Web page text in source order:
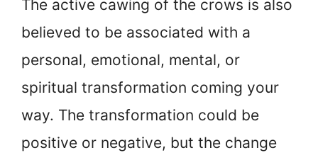
The active cawing of the crows is also
believed to be associated with a
personal, emotional, mental, or
spiritual transformation coming your
way. The transformation could be
positive or negative, but the change